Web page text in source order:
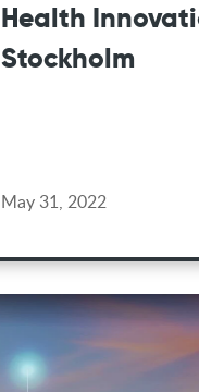
Health
Stockholm
May 31, 2022